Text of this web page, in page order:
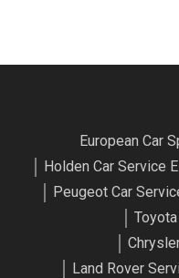
European Car
Holden Car Service
Peugeot Car
Land Rover